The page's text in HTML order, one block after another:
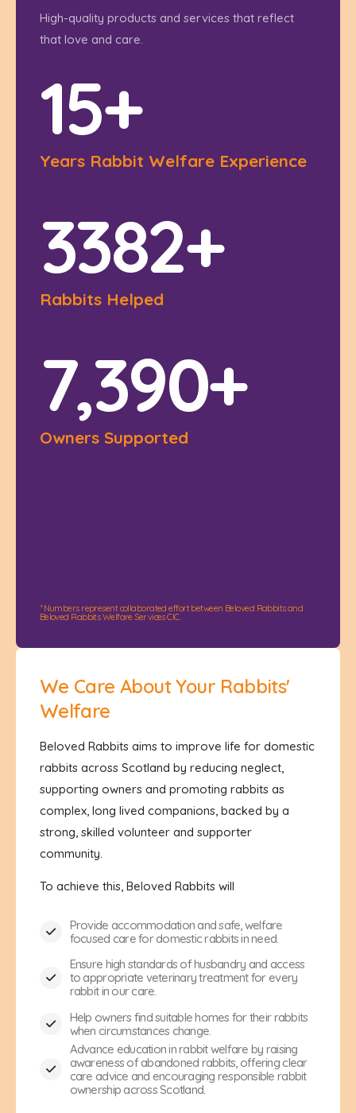
High-quality products and services that reflect
that love and care.
15+
Years Rabbit Welfare Experience
3382+
Rabbits Helped
7,390+
Owners Supported
* Numbers represent collaborated effort between Beloved Rabbits and
Beloved Rabbits Welfare Services CIC.
We Care About Your Rabbits'
Welfare
Beloved Rabbits aims to improve life for domestic
rabbits across Scotland by reducing neglect,
supporting owners and promoting rabbits as
complex, long lived companions, backed by a
strong, skilled volunteer and supporter
community.
To achieve this, Beloved Rabbits will
Provide accommodation and safe, welfare
focused care for domestic rabbits in need.
Ensure high standards of husbandry and access
to appropriate veterinary treatment for every
rabbit in our care.
Help owners find suitable homes for their rabbits
when circumstances change.
Advance education in rabbit welfare by raising
awareness of abandoned rabbits, offering clear
care advice and encouraging responsible rabbit
ownership across Scotland.